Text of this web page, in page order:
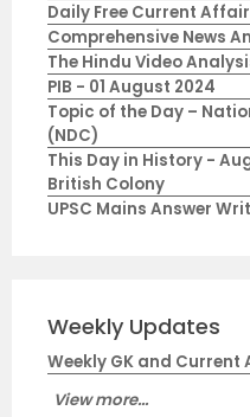
Daily Free Current
Comprehensive News
The Hindu Video
PIB - 01 August 2024
Topic of the Day –
(NDC)
This Day in History -
British Colony
UPSC Mains Answer
Weekly Updates
Weekly GK and Current
View more...